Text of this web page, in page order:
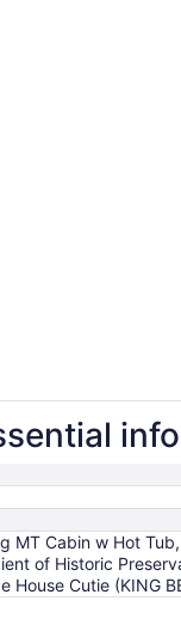
MT Cabin w Hot
of Historic
House Cutie (KING